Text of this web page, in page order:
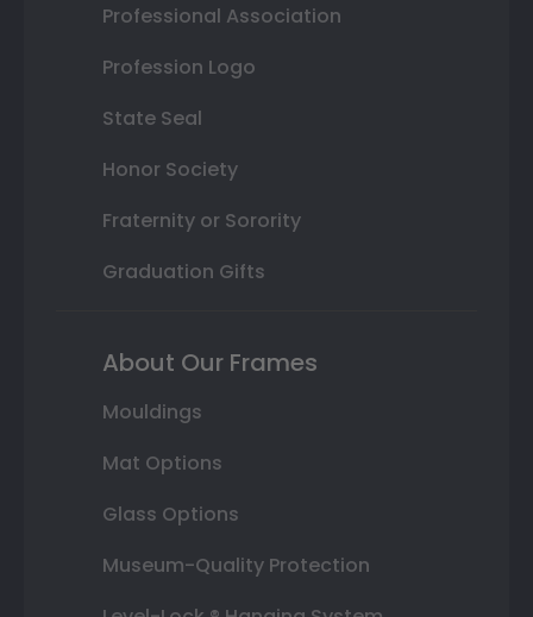
Professional Association
Profession Logo
State Seal
Honor Society
Fraternity or Sorority
Graduation Gifts
About Our Frames
Mouldings
Mat Options
Glass Options
Museum-Quality Protection